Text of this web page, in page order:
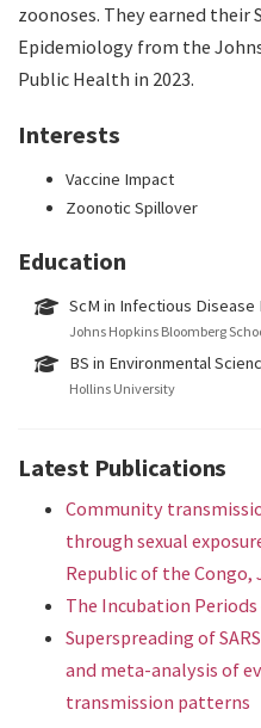
zoonoses. They earned their
Epidemiology from the
Public Health in 2023.
Interests
Vaccine Impact
Zoonotic Spillover
Education
ScM in Infectious Disease
Johns Hopkins Bloomberg
BS in Environmental
Hollins University
Latest Publications
Community
through sexual
Republic of the Congo,
The Incubation Periods
Superspreading of
and meta-analysis of
transmission patterns